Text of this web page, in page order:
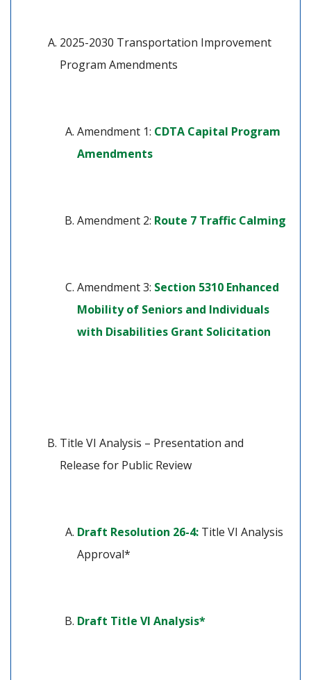
2025-2030 Transportation Improvement
Program Amendments
Amendment 1: CDTA Capital Program
Amendments(opens in a new tab)
Amendment 2: Route 7 Traffic Calming
Amendment 3: Section 5310 Enhanced
Mobility of Seniors and Individuals
with Disabilities Grant Solicitation
Title VI Analysis – Presentation and
Release for Public Review
Draft Resolution 26-4:(opens in a new tab)
Title VI Analysis
Approval*
Draft Title VI Analysis*(opens in a new